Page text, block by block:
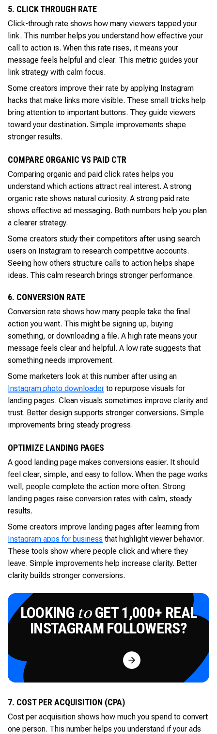
5. CLICK THROUGH RATE
Click-through rate shows how many viewers tapped your
link. This number helps you understand how effective your
call to action is. When this rate rises, it means your
message feels helpful and clear. This metric guides your
link strategy with calm focus.
Some creators improve their rate by applying Instagram
hacks that make links more visible. These small tricks help
bring attention to important buttons. They guide viewers
toward your destination. Simple improvements shape
stronger results.
COMPARE ORGANIC VS PAID CTR
Comparing organic and paid click rates helps you
understand which actions attract real interest. A strong
organic rate shows natural curiosity. A strong paid rate
shows effective ad messaging. Both numbers help you plan
a clearer strategy.
Some creators study their competitors after using search
users on Instagram to research competitive accounts.
Seeing how others structure calls to action helps shape
ideas. This calm research brings stronger performance.
6. CONVERSION RATE
Conversion rate shows how many people take the final
action you want. This might be signing up, buying
something, or downloading a file. A high rate means your
message feels clear and helpful. A low rate suggests that
something needs improvement.
Some marketers look at this number after using an
Instagram photo downloader to repurpose visuals for
landing pages. Clean visuals sometimes improve clarity and
trust. Better design supports stronger conversions. Simple
improvements bring steady progress.
OPTIMIZE LANDING PAGES
A good landing page makes conversions easier. It should
feel clear, simple, and easy to follow. When the page works
well, people complete the action more often. Strong
landing pages raise conversion rates with calm, steady
results.
Some creators improve landing pages after learning from
Instagram apps for business that highlight viewer behavior.
These tools show where people click and where they
leave. Simple improvements help increase clarity. Better
clarity builds stronger conversions.
LOOKING toGET 1,000+ REAL
INSTAGRAM FOLLOWERS?
Try for Free
7. COST PER ACQUISITION (CPA)
Cost per acquisition shows how much you spend to convert
one person. This number helps you understand if your ads